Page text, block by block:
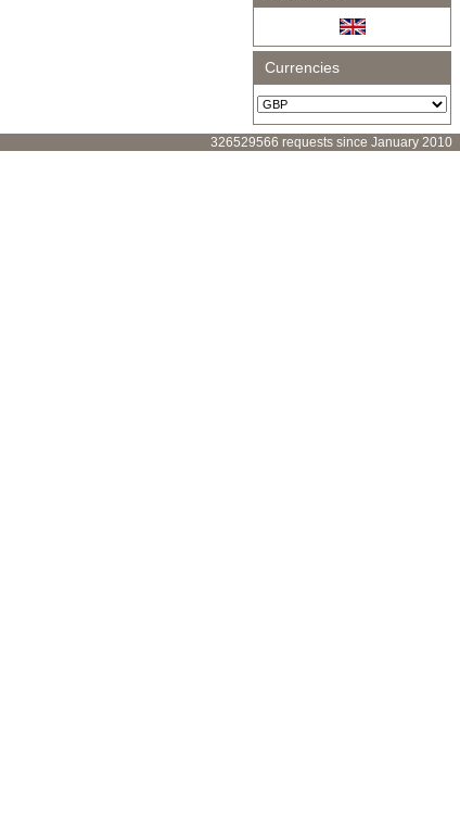
Currencies
326529566 requests since January 2010